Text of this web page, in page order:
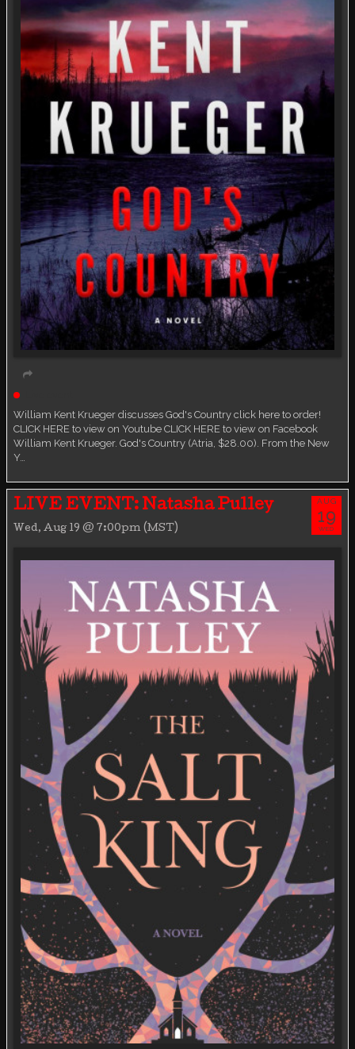
William Kent Krueger discusses God's Country click here to order!
CLICK HERE to view on Youtube CLICK HERE to view on Facebook
William Kent Krueger. God's Country (Atria, $28.00). From the New
Y…
LIVE EVENT: Natasha Pulley
Wed, Aug 19 @ 7:00pm (MST)
AUG
19
WED